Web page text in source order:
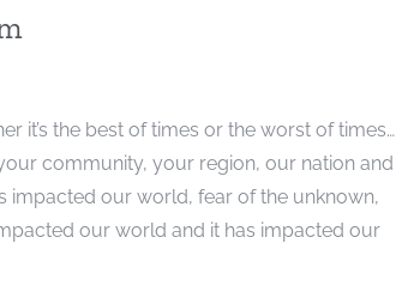
it’s the best of times or the worst of
community, your region, our nation and
impacted our world, fear of the unknown,
our world and it has impacted our